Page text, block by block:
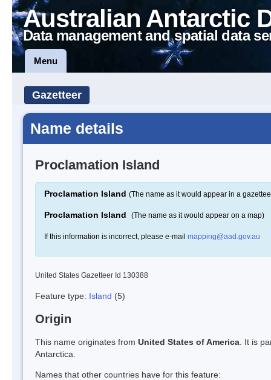
Australian Antarctic
Data management and spatial data
Menu
Gazetteer
Name details
Proclamation Island
Proclamation Island (The name as it would appear in a
Proclamation Island (The name as it would appear on a map)
If this information is incorrect, please e-mail mapping@aad.gov.au
United States Gazetteer Id 130388
Feature type: Island (5)
Origin
This name originates from United States of America . It is
Antarctica.
Names that other countries have for this feature: